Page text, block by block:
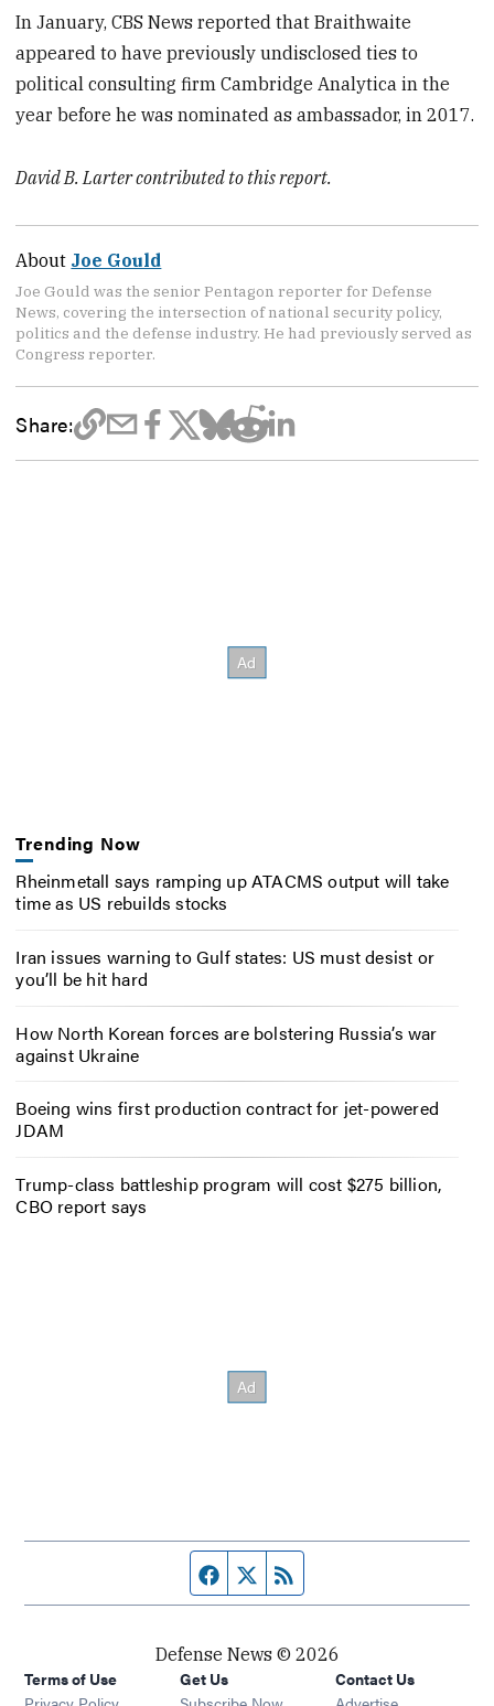
In January, CBS News reported that Braithwaite
appeared to have previously undisclosed ties to
political consulting firm Cambridge Analytica in the
year before he was nominated as ambassador, in 2017.
David B. Larter contributed to this report.
About Joe Gould
Joe Gould was the senior Pentagon reporter for Defense
News, covering the intersection of national security policy,
politics and the defense industry. He had previously served as
Congress reporter.
Share:
Trending Now
Rheinmetall says ramping up ATACMS output will take
time as US rebuilds stocks
Iran issues warning to Gulf states: US must desist or
you’ll be hit hard
How North Korean forces are bolstering Russia’s war
against Ukraine
Boeing wins first production contract for jet-powered
JDAM
Trump-class battleship program will cost $275 billion,
CBO report says
Facebook page
Twitter feed
Defense News © 2026
Terms of Use
Get Us
Contact Us